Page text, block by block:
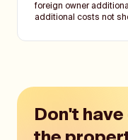
foreign owner
additional costs not
Don't